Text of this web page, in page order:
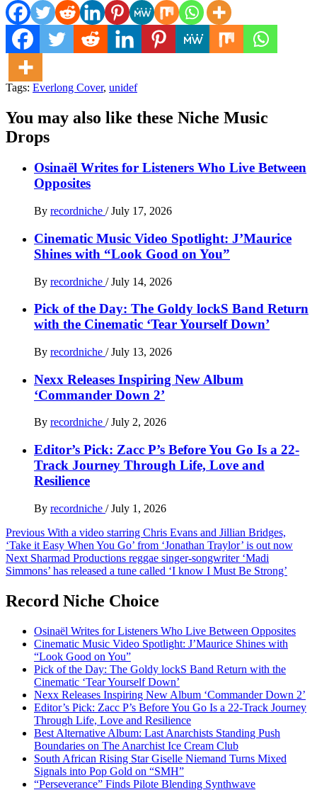
Tags: Everlong Cover, unidef
You may also like these Niche Music
Drops
Osinaël Writes for Listeners Who Live Between
Opposites
By recordniche / July 17, 2026
Cinematic Music Video Spotlight: J’Maurice
Shines with “Look Good on You”
By recordniche / July 14, 2026
Pick of the Day: The Goldy lockS Band Return
with the Cinematic ‘Tear Yourself Down’
By recordniche / July 13, 2026
Nexx Releases Inspiring New Album
‘Commander Down 2’
By recordniche / July 2, 2026
Editor’s Pick: Zacc P’s Before You Go Is a 22-
Track Journey Through Life, Love and
Resilience
By recordniche / July 1, 2026
Post
navigation
Previous With a video starring Chris Evans and Jillian Bridges,
‘Take it Easy When You Go’ from ‘Jonathan Traylor’ is out now
Next Sharmad Productions reggae singer-songwriter ‘Madi
Simmons’ has released a tune called ‘I know I Must Be Strong’
Record Niche Choice
Osinaël Writes for Listeners Who Live Between Opposites
Cinematic Music Video Spotlight: J’Maurice Shines with
“Look Good on You”
Pick of the Day: The Goldy lockS Band Return with the
Cinematic ‘Tear Yourself Down’
Nexx Releases Inspiring New Album ‘Commander Down 2’
Editor’s Pick: Zacc P’s Before You Go Is a 22-Track Journey
Through Life, Love and Resilience
Best Alternative Album: Last Anarchists Standing Push
Boundaries on The Anarchist Ice Cream Club
South African Rising Star Giselle Niemand Turns Mixed
Signals into Pop Gold on “SMH”
“Perseverance” Finds Pilote Blending Synthwave